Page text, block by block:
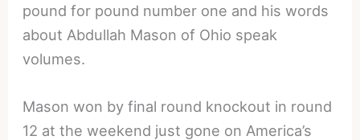
pound for pound number one and his words
about Abdullah Mason of Ohio speak
volumes.
Mason won by final round knockout in round
12 at the weekend just gone on America’s